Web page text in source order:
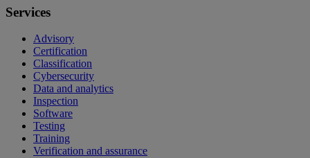
Services
Advisory
Certification
Classification
Cybersecurity
Data and analytics
Inspection
Software
Testing
Training
Verification and assurance